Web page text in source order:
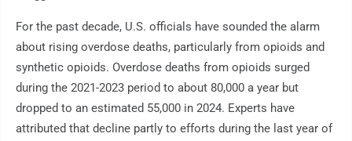
For the past decade, U.S. officials have sounded the alarm
about rising overdose deaths, particularly from opioids and
synthetic opioids. Overdose deaths from opioids surged
during the 2021-2023 period to about 80,000 a year but
dropped to an estimated 55,000 in 2024. Experts have
attributed that decline partly to efforts during the last year of